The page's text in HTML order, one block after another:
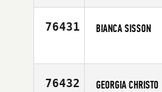
Affiliate
76431 BIANCA SISSON
Affiliate
76432 GEORGIA CHRISTO